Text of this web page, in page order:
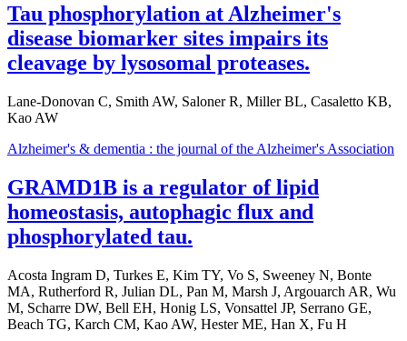
Tau phosphorylation at Alzheimer's
disease biomarker sites impairs its
cleavage by lysosomal proteases.
Lane-Donovan C, Smith AW, Saloner R, Miller BL, Casaletto KB,
Kao AW
Alzheimer's & dementia : the journal of the Alzheimer's Association
GRAMD1B is a regulator of lipid
homeostasis, autophagic flux and
phosphorylated tau.
Acosta Ingram D, Turkes E, Kim TY, Vo S, Sweeney N, Bonte
MA, Rutherford R, Julian DL, Pan M, Marsh J, Argouarch AR, Wu
M, Scharre DW, Bell EH, Honig LS, Vonsattel JP, Serrano GE,
Beach TG, Karch CM, Kao AW, Hester ME, Han X, Fu H